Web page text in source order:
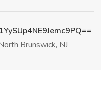
Brunswick, NJ